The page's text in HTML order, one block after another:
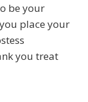
be your
place your
you treat